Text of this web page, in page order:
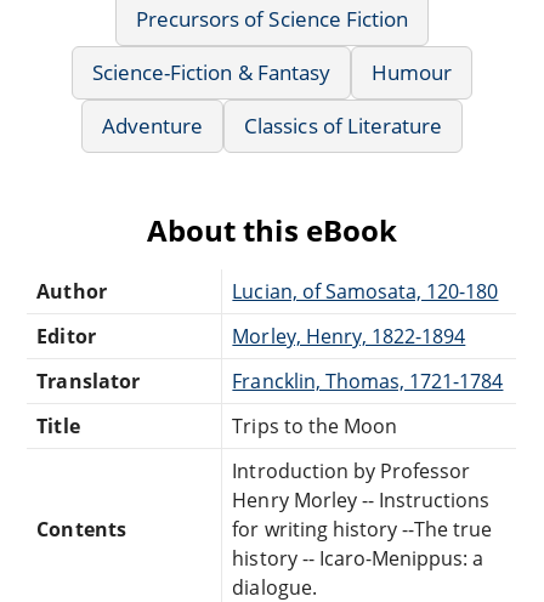
Precursors of Science Fiction
Science-Fiction & Fantasy
Humour
Adventure
Classics of Literature
About this eBook
Author
Lucian, of Samosata, 120-180
Editor
Morley, Henry, 1822-1894
Translator
Francklin, Thomas, 1721-1784
Title
Trips to the Moon
Contents
Introduction by Professor
Henry Morley -- Instructions
for writing history --The true
history -- Icaro-Menippus: a
dialogue.